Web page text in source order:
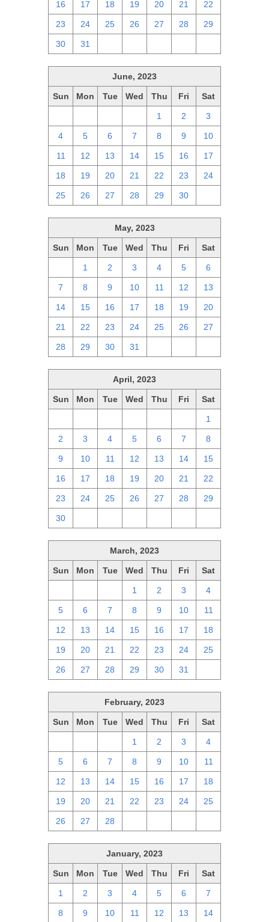
16 17 18 19 20 21 22
23 24 25 26 27 28 29
30 31
June, 2023
Sun Mon Tue Wed Thu Fri Sat
1 2 3
4 5 6 7 8 9 10
11 12 13 14 15 16 17
18 19 20 21 22 23 24
25 26 27 28 29 30
May, 2023
Sun Mon Tue Wed Thu Fri Sat
1 2 3 4 5 6
7 8 9 10 11 12 13
14 15 16 17 18 19 20
21 22 23 24 25 26 27
28 29 30 31
April, 2023
Sun Mon Tue Wed Thu Fri Sat
1
2 3 4 5 6 7 8
9 10 11 12 13 14 15
16 17 18 19 20 21 22
23 24 25 26 27 28 29
30
March, 2023
Sun Mon Tue Wed Thu Fri Sat
1 2 3 4
5 6 7 8 9 10 11
12 13 14 15 16 17 18
19 20 21 22 23 24 25
26 27 28 29 30 31
February, 2023
Sun Mon Tue Wed Thu Fri Sat
1 2 3 4
5 6 7 8 9 10 11
12 13 14 15 16 17 18
19 20 21 22 23 24 25
26 27 28
January, 2023
Sun Mon Tue Wed Thu Fri Sat
1 2 3 4 5 6 7
8 9 10 11 12 13 14